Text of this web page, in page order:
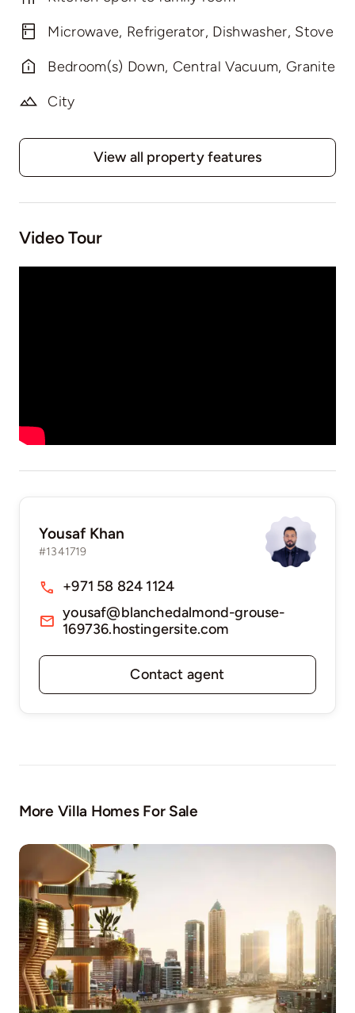
Microwave, Refrigerator, Dishwasher, Stove
Bedroom(s) Down, Central Vacuum, Granite
City
View all property features
Video Tour
Yousaf Khan
#1341719
Contact agent
+971 58 824 1124
yousaf@blanchedalmond-grouse-
169736.hostingersite.com
More Villa Homes For Sale